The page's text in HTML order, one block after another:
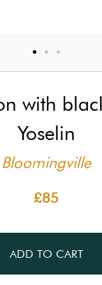
with
Yoselin
Bloomingville
£85
ADD TO CART